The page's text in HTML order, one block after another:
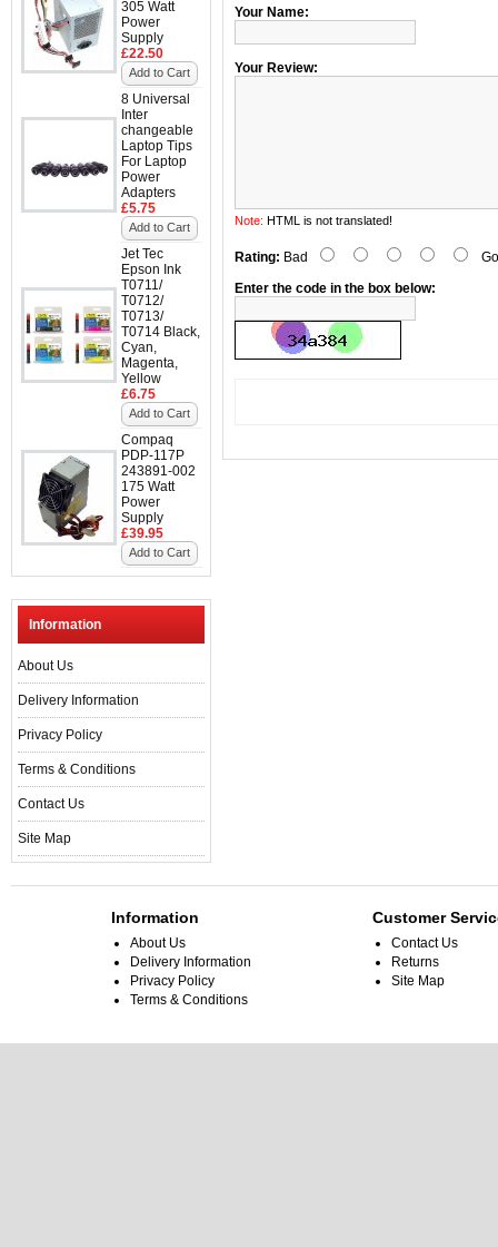
305 Watt
Power
Supply
£22.50
Add to Cart
8 Universal
Inter
changeable
Laptop Tips
For Laptop
Power
Adapters
£5.75
Add to Cart
Jet Tec
Epson Ink
T0711/
T0712/
T0713/
T0714 Black,
Cyan,
Magenta,
Yellow
£6.75
Add to Cart
Compaq
PDP-117P
243891-002
175 Watt
Power
Supply
£39.95
Add to Cart
Information
About Us
Delivery Information
Privacy Policy
Terms & Conditions
Contact Us
Site Map
Your Name:
Your Review:
Note: HTML is not translated!
Rating: Bad
Enter the code in the box below:
Information
About Us
Delivery Information
Privacy Policy
Terms & Conditions
Customer
Contact Us
Returns
Site Map